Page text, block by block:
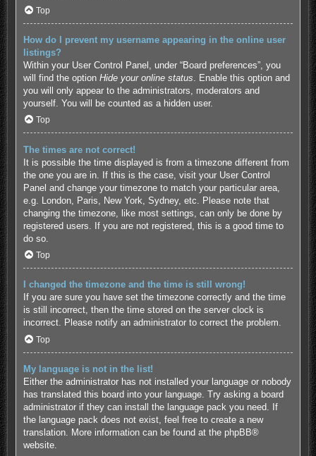
Top
How do I prevent my username appearing in the online user
listings?
Within your User Control Panel, under “Board preferences”, you
will find the option Hide your online status . Enable this option and
you will only appear to the administrators, moderators and
yourself. You will be counted as a hidden user.
Top
The times are not correct!
It is possible the time displayed is from a timezone different from
the one you are in. If this is the case, visit your User Control
Panel and change your timezone to match your particular area,
e.g. London, Paris, New York, Sydney, etc. Please note that
changing the timezone, like most settings, can only be done by
registered users. If you are not registered, this is a good time to
do so.
Top
I changed the timezone and the time is still wrong!
If you are sure you have set the timezone correctly and the time
is still incorrect, then the time stored on the server clock is
incorrect. Please notify an administrator to correct the problem.
Top
My language is not in the list!
Either the administrator has not installed your language or nobody
has translated this board into your language. Try asking a board
administrator if they can install the language pack you need. If
the language pack does not exist, feel free to create a new
translation. More information can be found at the phpBB®
website.